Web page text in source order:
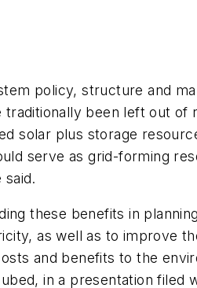
policy, structure and
been left out of
solar plus storage
serve as grid-forming
these benefits in
as well as to improve
and benefits to the
in a presentation filed